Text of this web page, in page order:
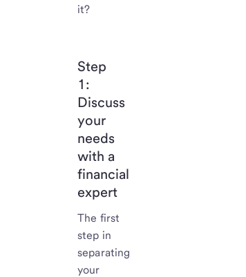
it?
Step
1:
Discuss
your
needs
with a
financial
expert
The first
step in
separating
your